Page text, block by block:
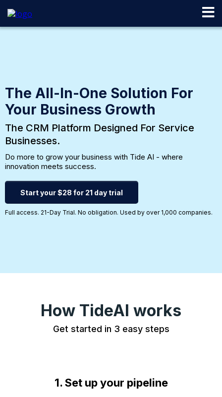
The All-In-One Solution For
Your Business Growth
The CRM Platform Designed For Service
Businesses.
Do more to grow your business with Tide AI - where
innovation meets success.
Start your $28 for 21 day trial
Full access. 21-Day Trial. No obligation. Used by over 1,000 companies.
How TideAI works
Get started in 3 easy steps
1. Set up your pipeline